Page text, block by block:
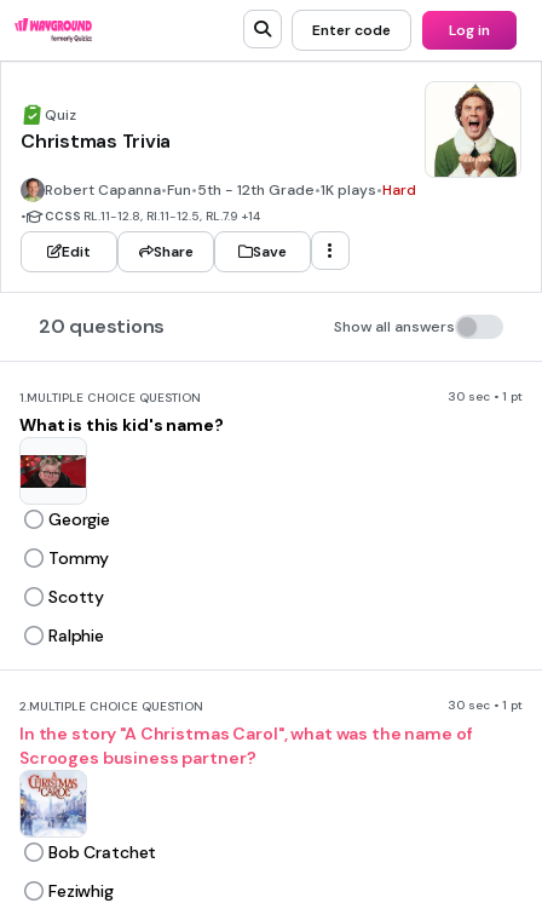
Enter code Log in
Quiz
Christmas Trivia
Robert Capanna•Fun•5th - 12th Grade•1K plays•Hard
• CCSS RL.11-12.8, RI.11-12.5, RL.7.9 +14
Edit Share Save
20 questions Show all answers
1.MULTIPLE CHOICE QUESTION 30 sec • 1 pt
What is this kid's name?
Georgie
Tommy
Scotty
Ralphie
2.MULTIPLE CHOICE QUESTION 30 sec • 1 pt
In the story "A Christmas Carol", what was the name of
Scrooges business partner?
Bob Cratchet
Feziwhig